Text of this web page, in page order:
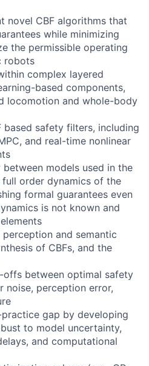
novel CBF algorithms that
while minimizing
the permissible operating
robots
complex layered
based components,
locomotion and whole-body
based safety filters, including
and real-time nonlinear
models used in the
order dynamics of the
formal guarantees even
is not known and
and semantic
of CBFs, and the
offs between optimal safety
noise, perception error,
gap by developing
to model uncertainty,
and computational